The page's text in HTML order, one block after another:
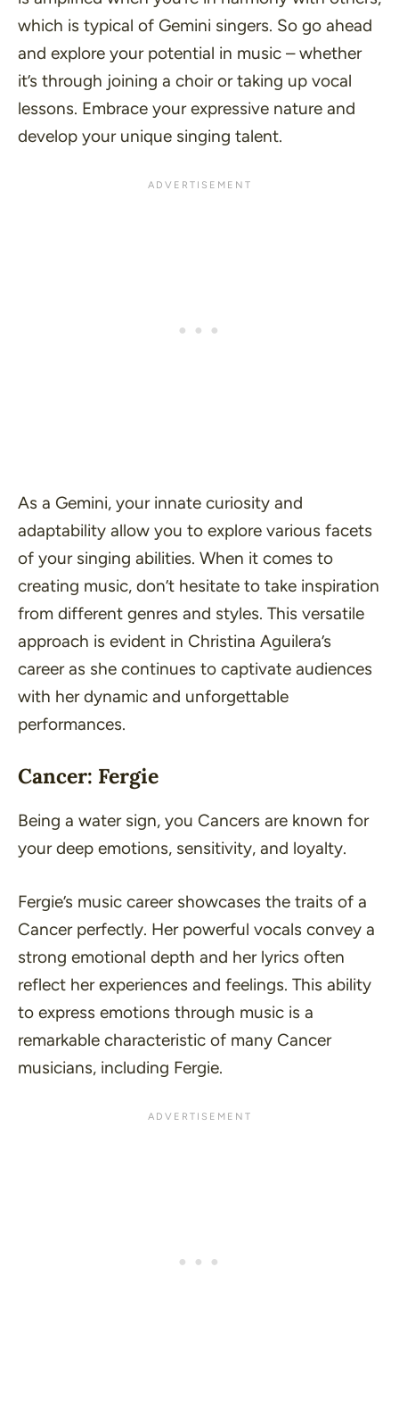
which is typical of Gemini singers. So go ahead
and explore your potential in music – whether
it’s through joining a choir or taking up vocal
lessons. Embrace your expressive nature and
develop your unique singing talent.
As a Gemini, your innate curiosity and
adaptability allow you to explore various facets
of your singing abilities. When it comes to
creating music, don’t hesitate to take inspiration
from different genres and styles. This versatile
approach is evident in Christina Aguilera’s
career as she continues to captivate audiences
with her dynamic and unforgettable
performances.
Cancer: Fergie
Being a water sign, you Cancers are known for
your deep emotions, sensitivity, and loyalty.
Fergie’s music career showcases the traits of a
Cancer perfectly. Her powerful vocals convey a
strong emotional depth and her lyrics often
reflect her experiences and feelings. This ability
to express emotions through music is a
remarkable characteristic of many Cancer
musicians, including Fergie.